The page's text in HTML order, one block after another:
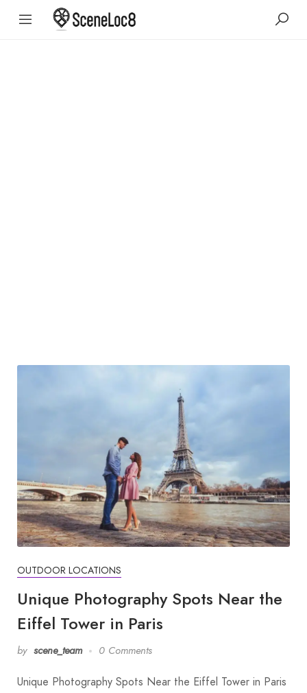
OUTDOOR LOCATIONS
Unique Photography Spots Near the
Eiffel Tower in Paris
by scene_team 0 Comments
Unique Photography Spots Near the Eiffel Tower in Paris